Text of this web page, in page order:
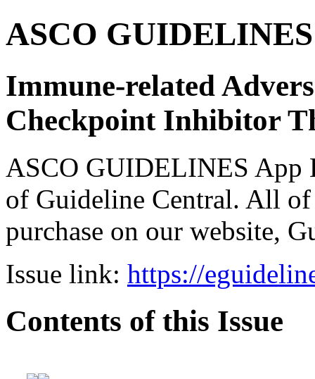
ASCO
Immune-related
Checkpoint Inhibitor
ASCO GUIDELINES App
of Guideline Central. All
purchase on our website,
Issue link: https://
Contents of this Issue